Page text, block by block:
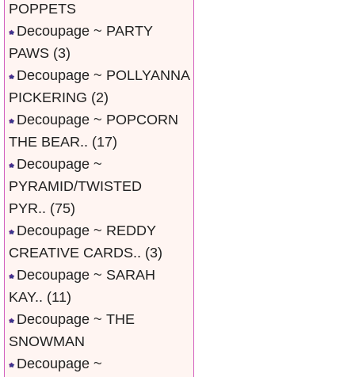
POPPETS
Decoupage ~ PARTY
PAWS (3)
Decoupage ~ POLLYANNA
PICKERING (2)
Decoupage ~ POPCORN
THE BEAR.. (17)
Decoupage ~
PYRAMID/TWISTED
PYR.. (75)
Decoupage ~ REDDY
CREATIVE CARDS.. (3)
Decoupage ~ SARAH
KAY.. (11)
Decoupage ~ THE
SNOWMAN
Decoupage ~